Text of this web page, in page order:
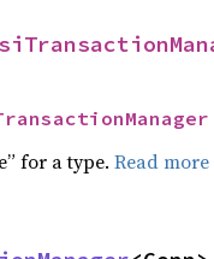
for a type. Read more